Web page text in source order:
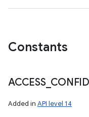
Constants
ACCESS_
Added in API level 14